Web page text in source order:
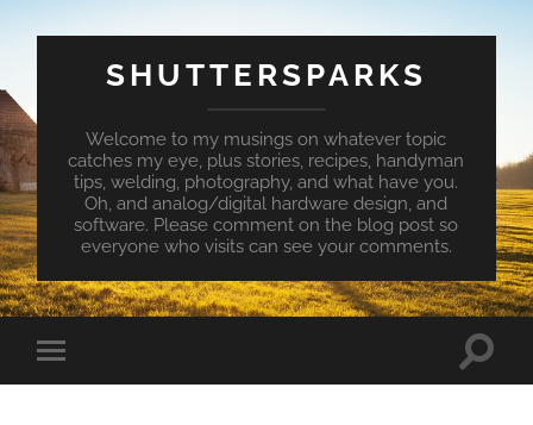
SHUTTERSPARKS
Welcome to my musings on whatever topic
catches my eye, plus stories, recipes, handyman
tips, welding, photography, and what have you.
Oh, and analog/digital hardware design, and
software. Please comment on the blog post so
everyone who visits can see your comments.
Toggle
mobile
Toggle